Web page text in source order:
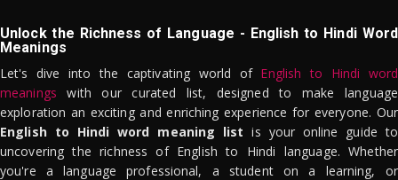
Unlock the Richness of Language - English to Hindi Word
Meanings
Let's dive into the captivating world of English to Hindi word
meanings with our curated list, designed to make language
exploration an exciting and enriching experience for everyone. Our
English to Hindi word meaning list is your online guide to
uncovering the richness of English to Hindi language. Whether
you're a language professional, a student on a learning, or